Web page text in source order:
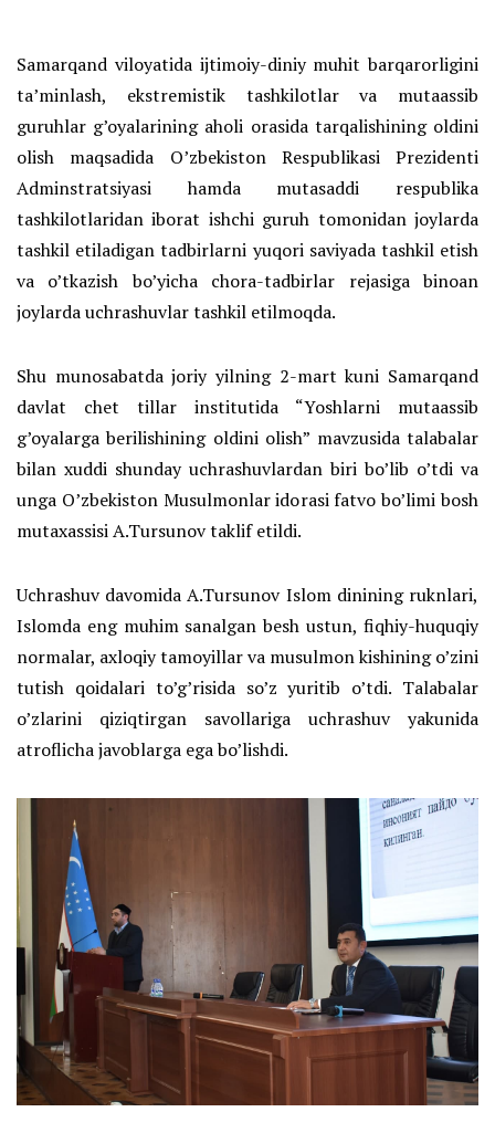
Samarqand viloyatida ijtimoiy-diniy muhit barqarorligini
ta’minlash, ekstremistik tashkilotlar va mutaassib
guruhlar g’oyalarining aholi orasida tarqalishining oldini
olish maqsadida O’zbekiston Respublikasi Prezidenti
Adminstratsiyasi hamda mutasaddi respublika
tashkilotlaridan iborat ishchi guruh tomonidan joylarda
tashkil etiladigan tadbirlarni yuqori saviyada tashkil etish
va o’tkazish bo’yicha chora-tadbirlar rejasiga binoan
joylarda uchrashuvlar tashkil etilmoqda.
Shu munosabatda joriy yilning 2-mart kuni Samarqand
davlat chet tillar institutida “Yoshlarni mutaassib
g’oyalarga berilishining oldini olish” mavzusida talabalar
bilan xuddi shunday uchrashuvlardan biri bo’lib o’tdi va
unga O’zbekiston Musulmonlar idorasi fatvo bo’limi bosh
mutaxassisi A.Tursunov taklif etildi.
Uchrashuv davomida A.Tursunov Islom dinining ruknlari,
Islomda eng muhim sanalgan besh ustun, fiqhiy-huquqiy
normalar, axloqiy tamoyillar va musulmon kishining o’zini
tutish qoidalari to’g’risida so’z yuritib o’tdi. Talabalar
o’zlarini qiziqtirgan savollariga uchrashuv yakunida
atroflicha javoblarga ega bo’lishdi.